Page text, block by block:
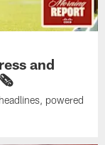
and
🗞️
powered